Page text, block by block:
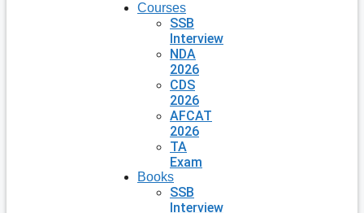
Courses
SSB
Interview
NDA
2026
CDS
2026
AFCAT
2026
TA
Exam
Books
SSB
Interview